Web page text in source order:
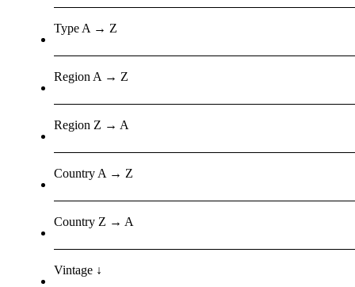
Type A → Z
Region A → Z
Region Z → A
Country A → Z
Country Z → A
Vintage ↓